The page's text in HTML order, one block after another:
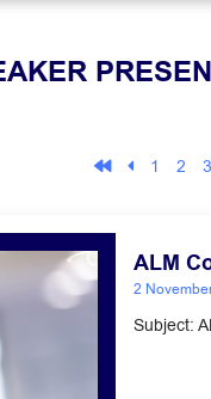
1
2 3
ALM
2
Subject: